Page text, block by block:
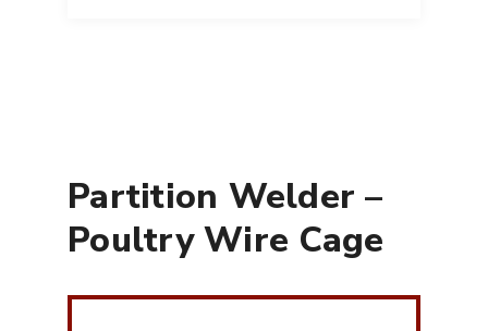
Partition Welder –
Poultry Wire Cage